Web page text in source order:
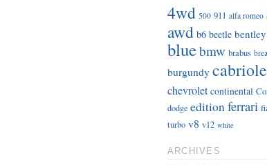
4wd 500 911 alfa romeo
awd b6 beetle bentley
bluebmw brabus
burgundy
chevrolet continental
dodge editionferrari
turbo v8 v12 white
ARCHIVES